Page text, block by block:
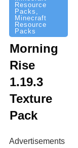
Resource
Packs
Minecraft
Resource
Packs
Morning
Rise
1.19.3
Texture
Pack
Advertisements